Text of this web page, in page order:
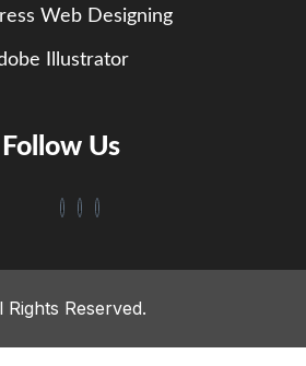
Web Designing
Illustrator
Follow Us
Reserved.